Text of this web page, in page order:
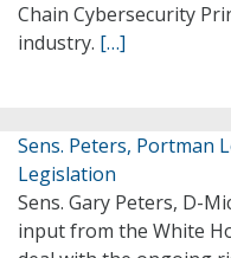
Chain Cybersecurity
industry. […]
Sens. Peters, Portman
Legislation
Sens. Gary Peters, D-
input from the White